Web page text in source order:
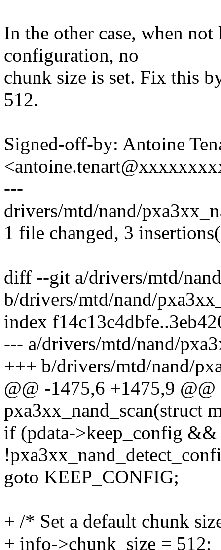
In the other case, when
configuration, no
chunk size is set. Fix this
512.
Signed-off-by: Antoine
---
drivers/mtd/nand/
1 file changed, 3
diff --git a/drivers/mtd/
b/drivers/mtd/nand/
index
--- a/drivers/mtd/nand/
+++ b/drivers/mtd/nand/
@@ -1475,6 +1475,9
pxa3xx_nand_scan(struct
if (pdata->keep_config &&
goto KEEP_CONFIG;
+ /* Set a default chunk
+ info->chunk_size = 512;